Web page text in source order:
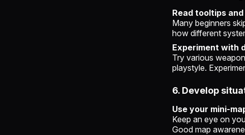
Read tooltips
Many beginners
how different
Experiment with
Try various
playstyle.
6. Develop
Use your mini-
Keep an eye on
Good map